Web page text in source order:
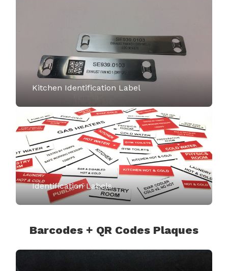
Kitchen Identification Label
Identification Labels
Barcodes + QR Codes Plaques